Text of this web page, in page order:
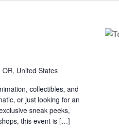
United States
collectibles, and
or just looking for an
sneak peeks,
this event is […]